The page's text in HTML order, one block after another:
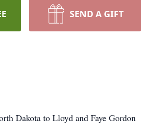
SEND A GIFT
Dakota to Lloyd and Faye Gordon